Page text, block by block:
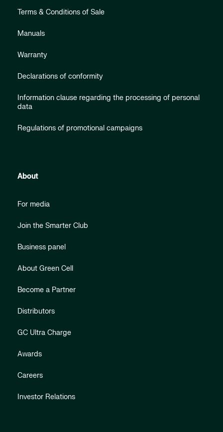
Terms & Conditions of Sale
Manuals
Warranty
Declarations of conformity
Information clause regarding the processing of personal
data
Regulations of promotional campaigns
About
For media
Join the Smarter Club
Business panel
About Green Cell
Become a Partner
Distributors
GC Ultra Charge
Awards
Careers
Investor Relations